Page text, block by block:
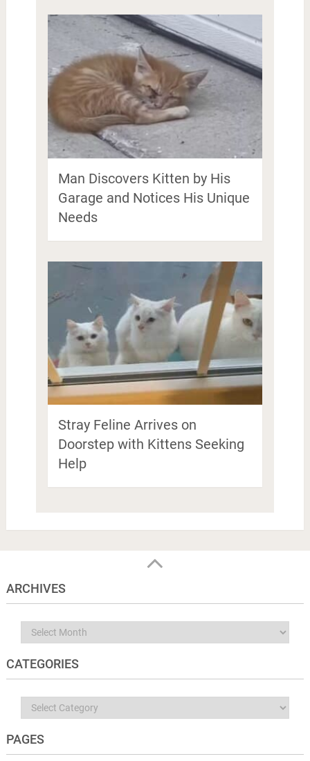
Man Discovers Kitten by His
Garage and Notices His Unique
Needs
Stray Feline Arrives on
Doorstep with Kittens Seeking
Help
ARCHIVES
Archives
CATEGORIES
Categories
PAGES